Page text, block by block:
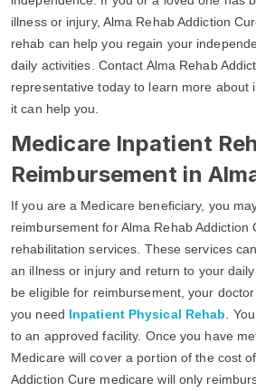
illness or injury, Alma Rehab Addiction
rehab can help you regain your
daily activities. Contact Alma Rehab
representative today to learn more about
it can help you.
Medicare Inpatient
Reimbursement in
If you are a Medicare beneficiary, you
reimbursement for Alma Rehab Addiction
rehabilitation services. These services
an illness or injury and return to your
be eligible for reimbursement, your
you need Inpatient Physical Rehab .
to an approved facility. Once you have
Medicare will cover a portion of the cost
Addiction Cure medicare will only